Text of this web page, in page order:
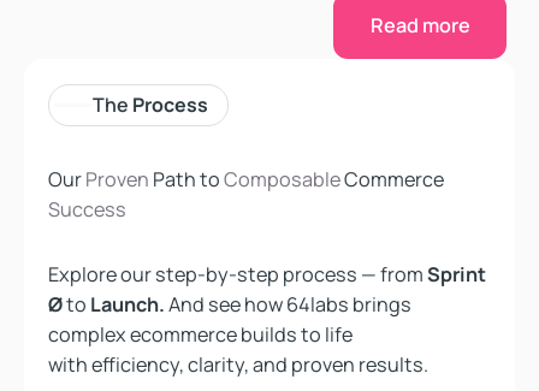
Read more
The Process
OurProven Path toComposableCommerce
Success
Explore our step-by-step process — fromSprint
Øto Launch.And see how 64labs brings
complex ecommerce builds to life
with efficiency, clarity, and proven results.